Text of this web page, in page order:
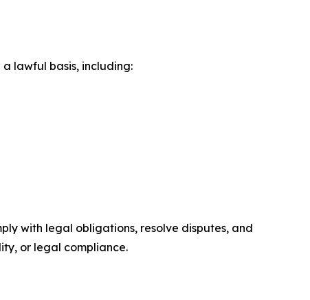
lawful basis, including:
with legal obligations, resolve disputes, and
or legal compliance.